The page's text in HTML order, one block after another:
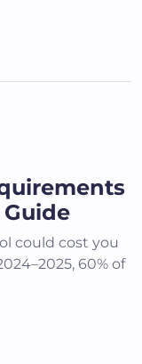
could cost you
60% of